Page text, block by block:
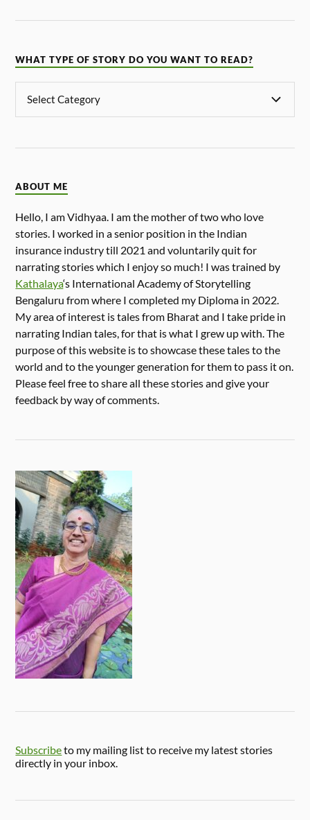
WHAT TYPE OF STORY DO YOU WANT TO READ?
ABOUT ME
Hello, I am Vidhyaa. I am the mother of two who love
stories. I worked in a senior position in the Indian
insurance industry till 2021 and voluntarily quit for
narrating stories which I enjoy so much! I was trained by
Kathalaya‘s International Academy of Storytelling
Bengaluru from where I completed my Diploma in 2022.
My area of interest is tales from Bharat and I take pride in
narrating Indian tales, for that is what I grew up with. The
purpose of this website is to showcase these tales to the
world and to the younger generation for them to pass it on.
Please feel free to share all these stories and give your
feedback by way of comments.
Subscribeto my mailing list to receive my latest stories
directly in your inbox.